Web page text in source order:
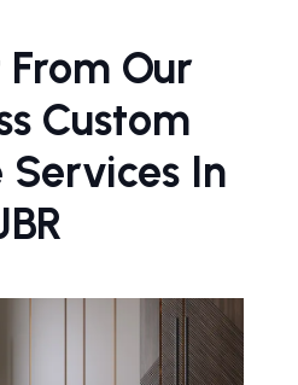
Our
Custom
Services In